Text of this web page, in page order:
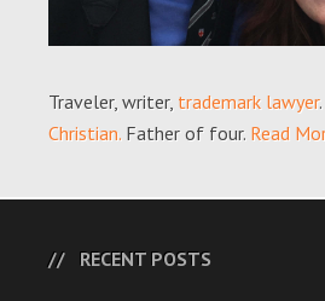
Traveler, writer, trademark lawyer.
Christian. Father of four. Read
RECENT POSTS